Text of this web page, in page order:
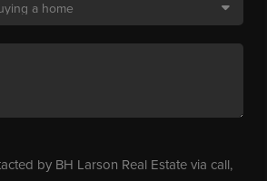
by BH Larson Real Estate via call,